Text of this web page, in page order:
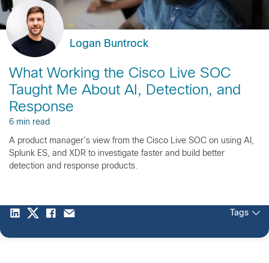
Logan Buntrock
What Working the Cisco Live SOC
Taught Me About AI, Detection, and
Response
6 min read
A product manager’s view from the Cisco Live SOC on using AI,
Splunk ES, and XDR to investigate faster and build better
detection and response products.
Tags